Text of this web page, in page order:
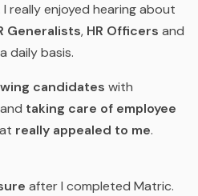
I really enjoyed hearing about
Generalists, HR Officers and
daily basis.
candidates with
taking care of employee
really appealed to me.
after I completed Matric.